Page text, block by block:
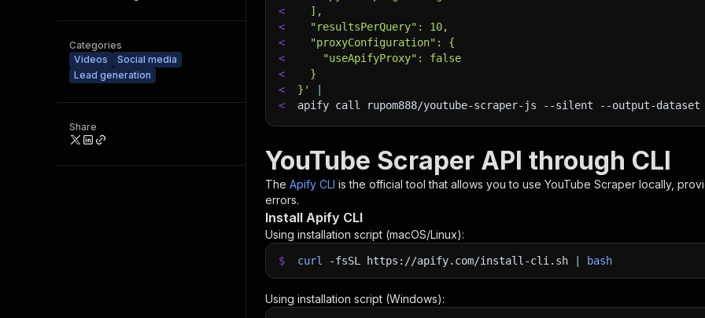
Categories
Videos
Social media
Lead generation
Share
<
  ],
<
  "resultsPerQuery": 10,
<
  "proxyConfiguration": {
<
    "useApifyProxy": false
<
  }
<
}'
<
apify call rupom888/youtube-scraper-js --silent --output-dataset
YouTube Scraper API through CLI
The Apify CLI is the official tool that allows you to use YouTube Scraper locally,
errors.
Install Apify CLI
Using installation script (macOS/Linux):
$ curl -fsSL https://apify.com/install-cli.sh bash
Using installation script (Windows):